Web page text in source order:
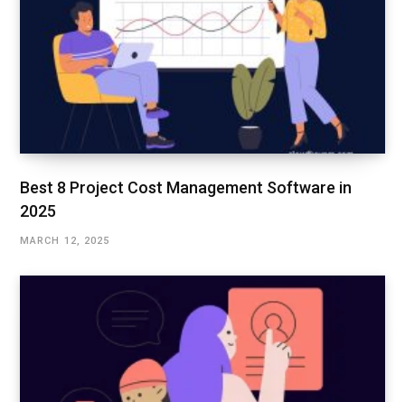
Best 8 Project Cost Management Software in
2025
MARCH 12, 2025